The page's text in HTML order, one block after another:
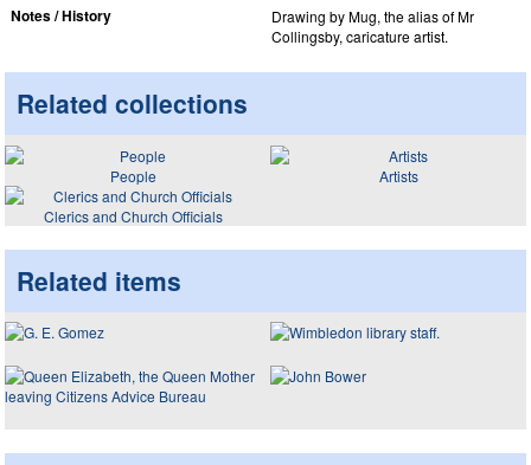
Notes / History
Drawing by Mug, the alias of Mr
Collingsby, caricature artist.
Related collections
People
Artists
Clerics and Church Officials
Related items